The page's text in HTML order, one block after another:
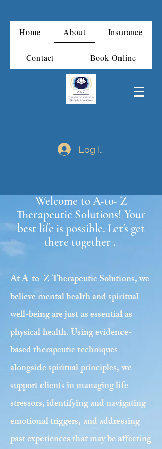
Home About Insurance
Contact Book Online
Log In
Welcome to A-to- Z
Therapeutic Solutions! Your
best life is possible. Let's get
there together .
At A-to-Z Therapeutic Solutions, we
believe mental health and spiritual
well-being are just as essential as
physical health. Using evidence-
based therapeutic techniques
alongside spiritual principles, we
support clients in managing life
stressors, identifying and navigating
emotional triggers, and addressing
past experiences that may be affecting